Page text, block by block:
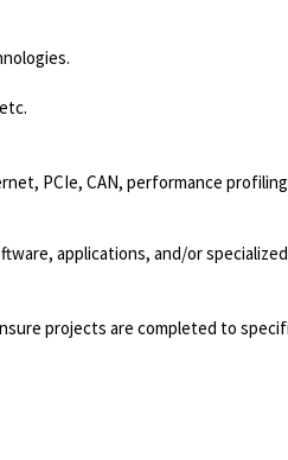
PCIe, CAN, performance
applications, and/or
projects are completed to